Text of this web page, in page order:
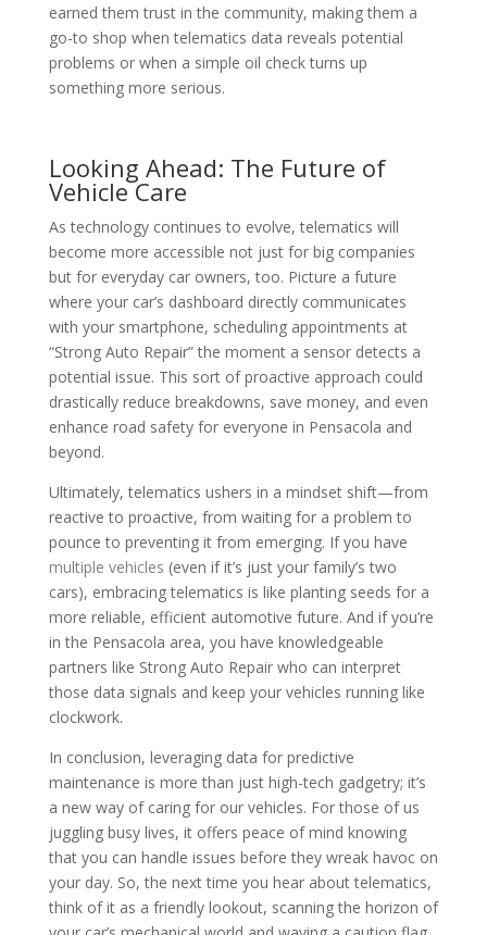
earned them trust in the community, making them a
go-to shop when telematics data reveals potential
problems or when a simple oil check turns up
something more serious.
Looking Ahead: The Future of
Vehicle Care
As technology continues to evolve, telematics will
become more accessible not just for big companies
but for everyday car owners, too. Picture a future
where your car’s dashboard directly communicates
with your smartphone, scheduling appointments at
“Strong Auto Repair” the moment a sensor detects a
potential issue. This sort of proactive approach could
drastically reduce breakdowns, save money, and even
enhance road safety for everyone in Pensacola and
beyond.
Ultimately, telematics ushers in a mindset shift—from
reactive to proactive, from waiting for a problem to
pounce to preventing it from emerging. If you have
multiple vehicles (even if it’s just your family’s two
cars), embracing telematics is like planting seeds for a
more reliable, efficient automotive future. And if you’re
in the Pensacola area, you have knowledgeable
partners like Strong Auto Repair who can interpret
those data signals and keep your vehicles running like
clockwork.
In conclusion, leveraging data for predictive
maintenance is more than just high-tech gadgetry; it’s
a new way of caring for our vehicles. For those of us
juggling busy lives, it offers peace of mind knowing
that you can handle issues before they wreak havoc on
your day. So, the next time you hear about telematics,
think of it as a friendly lookout, scanning the horizon of